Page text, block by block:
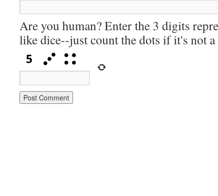
Are you human? Enter the 3 digits
like dice--just count the dots if it's not